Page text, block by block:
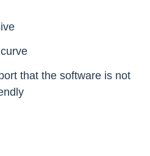
that the software is not